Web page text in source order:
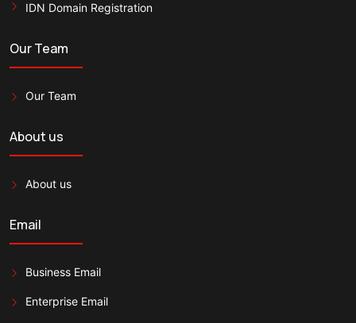
IDN Domain Registration
Our Team
Our Team
About us
About us
Email
Business Email
Enterprise Email